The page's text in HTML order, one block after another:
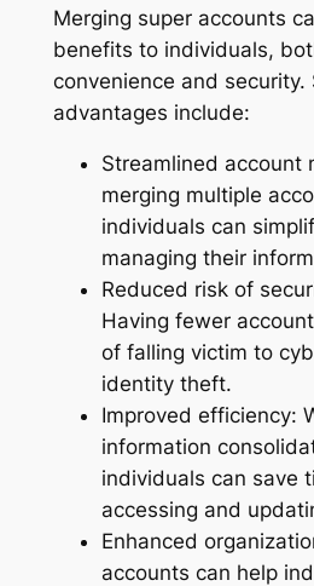
Merging super accounts
benefits to individuals,
convenience and security.
advantages include:
Streamlined account
merging multiple
individuals can
managing their
Reduced risk of
Having fewer
of falling victim to
identity theft.
Improved efficiency:
information
individuals can save
accessing and
Enhanced
accounts can help